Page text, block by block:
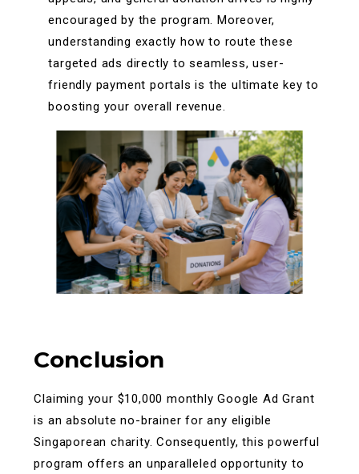
encouraged by the program. Moreover,
understanding exactly how to route these
targeted ads directly to seamless, user-
friendly payment portals is the ultimate key to
boosting your overall revenue.
Conclusion
Claiming your $10,000 monthly Google Ad Grant
is an absolute no-brainer for any eligible
Singaporean charity. Consequently, this powerful
program offers an unparalleled opportunity to